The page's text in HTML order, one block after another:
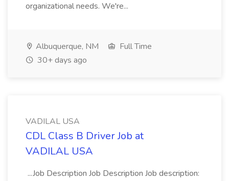
organizational needs. We're...
Albuquerque, NM
Full Time
30+ days ago
VADILAL USA
CDL Class B Driver Job at
VADILAL USA
...Job Description Job Description Job description: